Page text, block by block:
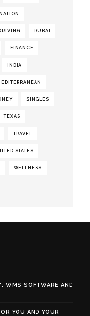
DRIVING DUBAI
FINANCE
INDIA
SINGLES
TEXAS
TRAVEL
STATES
WELLNESS
WMS SOFTWARE AND
YOU AND YOUR